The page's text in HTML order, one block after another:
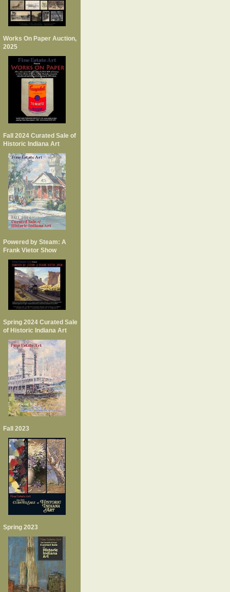
Works On Paper Auction,
2025
Fall 2024 Curated Sale of
Historic Indiana Art
Powered by Steam: A
Frank Vietor Show
Spring 2024 Curated Sale
of Historic Indiana Art
Fall 2023
Spring 2023